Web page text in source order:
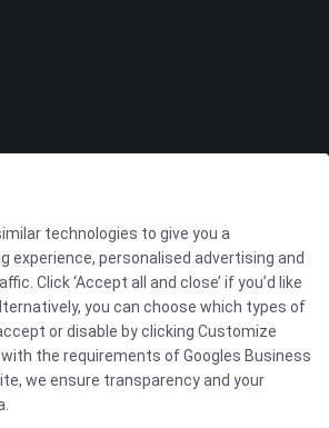
technologies to give you a
experience, personalised advertising and
Click ‘Accept all and close’ if you’d like
you can choose which types of
or disable by clicking Customize
with the requirements ofGoogles Business
, we ensure transparency and your